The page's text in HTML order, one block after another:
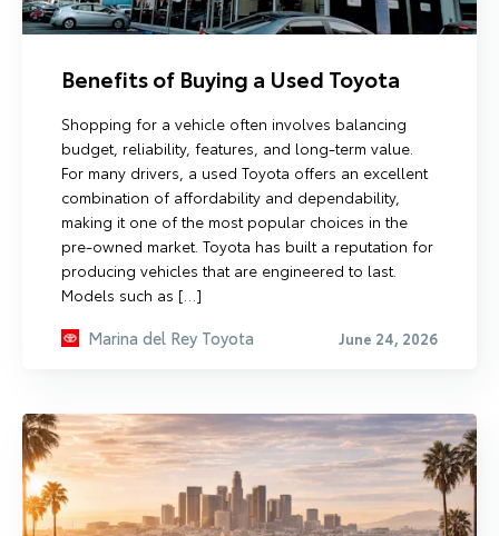
Benefits of Buying a Used Toyota
Shopping for a vehicle often involves balancing
budget, reliability, features, and long-term value.
For many drivers, a used Toyota offers an excellent
combination of affordability and dependability,
making it one of the most popular choices in the
pre-owned market. Toyota has built a reputation for
producing vehicles that are engineered to last.
Models such as […]
Marina del Rey Toyota June 24, 2026